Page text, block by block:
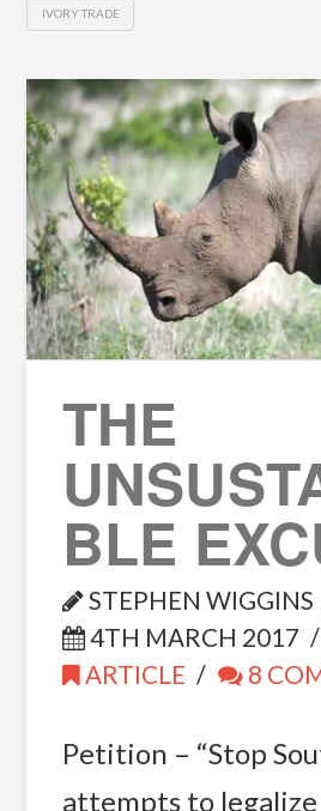
IVORY TRADE
THE
BLE
STEPHEN WIGGINS
4TH MARCH 2017
ARTICLE
8
Petition – “Stop
attempts to